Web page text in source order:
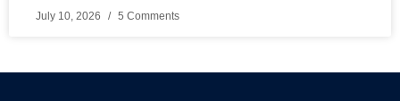
July 10, 2026 5 Comments